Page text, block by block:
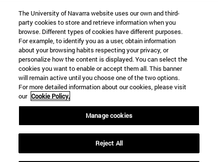
Information
TEL. +34 943 21 98 77
WHAT DEGREE ARE YOU INTERESTED IN?
WHAT MASTER'S DEGREE ARE YOU INTERESTED IN?
© University of Navarra
Legal information
Accessibility
Locator of campus
The University of Navarra website uses our own and third-
party cookies to store and retrieve information when you
browse. Different types of cookies have different purposes.
For example, to identify you as a user, obtain information
about your browsing habits respecting your privacy, or
personalize how the content is displayed. You can select the
cookies you want to enable or accept them all. This banner
will remain active until you choose one of the two options.
For more detailed information about our cookies, please visit
our Cookie Policy.
Manage cookies
Reject All